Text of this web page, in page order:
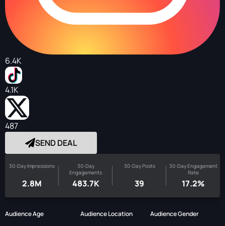
6.4K
4.1K
487
SEND DEAL
30-Day Impressions
2.8M
30-Day
Engagements
483.7K
30-Day Posts
39
30-Day Engagement
Rate
17.2%
Audience Age Audience Location Audience Gender